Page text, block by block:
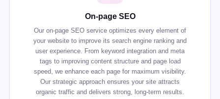
On-page SEO
Our on-page SEO service optimizes every element of
your website to improve its search engine ranking and
user experience. From keyword integration and meta
tags to improving content structure and page load
speed, we enhance each page for maximum visibility.
Our strategic approach ensures your site attracts
organic traffic and delivers strong, long-term results.